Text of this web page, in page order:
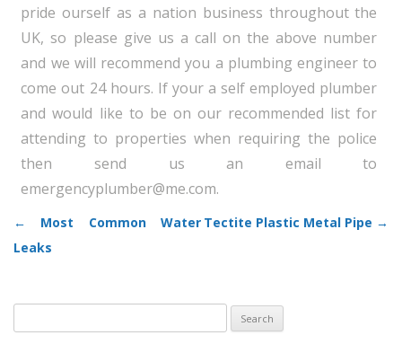
pride ourself as a nation business throughout the
UK, so please give us a call on the above number
and we will recommend you a plumbing engineer to
come out 24 hours. If your a self employed plumber
and would like to be on our recommended list for
attending to properties when requiring the police
then send us an email to
emergencyplumber@me.com.
Post navigation
←
Most Common Water
Leaks
Tectite Plastic Metal Pipe →
for: